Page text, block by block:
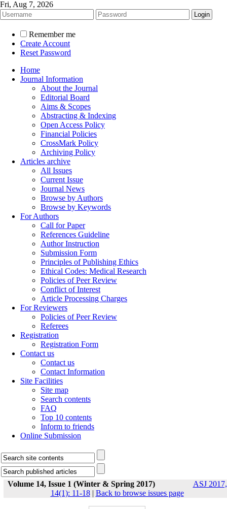
Fri, Aug 7, 2026
Remember me
Create Account
Reset Password
Home
Journal Information
About the Journal
Editorial Board
Aims & Scopes
Abstracting & Indexing
Open Access Policy
Financial Policies
CrossMark Policy
Archiving Policy
Articles archive
All Issues
Current Issue
Journal News
Browse by Authors
Browse by Keywords
For Authors
Call for Paper
References Guideline
Author Instruction
Submission Form
Principles of Publishing Ethics
Ethical Codes: Medical Research
Policies of Peer Review
Conflict of Interest
Article Processing Charges
For Reviewers
Policies of Peer Review
Referees
Registration
Registration Form
Contact us
Contact us
Contact Information
Site Facilities
Site map
Search contents
FAQ
Top 10 contents
Inform to friends
Online Submission
Volume 14, Issue 1 (Winter & Spring 2017)
ASJ 2017,
14(1): 11-18| Back to browse issues page